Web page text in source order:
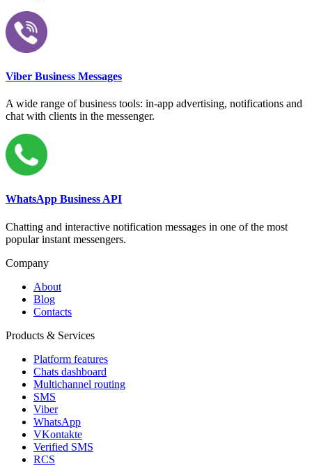
Viber Business Messages
A wide range of business tools: in-app advertising, notifications and
chat with clients in the messenger.
WhatsApp Business API
Chatting and interactive notification messages in one of the most
popular instant messengers.
Company
About
Blog
Contacts
Products & Services
Platform features
Chats dashboard
Multichannel routing
SMS
Viber
WhatsApp
VKontakte
Verified SMS
RCS